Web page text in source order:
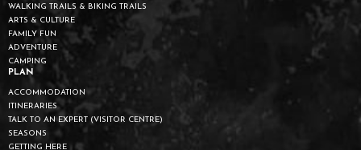
WALKING TRAILS & BIKING TRAILS
ARTS & CULTURE
FAMILY FUN
ADVENTURE
CAMPING
PLAN
ACCOMMODATION
ITINERARIES
TALK TO AN EXPERT (VISITOR CENTRE)
SEASONS
GETTING HERE